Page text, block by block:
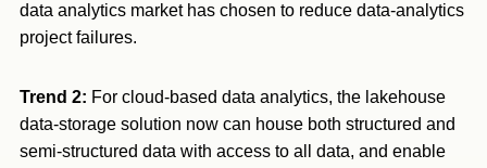
data analytics market has chosen to reduce data-analytics
project failures.
Trend 2: For cloud-based data analytics, the lakehouse
data-storage solution now can house both structured and
semi-structured data with access to all data, and enable